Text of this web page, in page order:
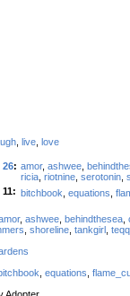
live love
26: amor, ashwee
ricia riotnine serotonin
11: bitchbook equations
, ashwee behindthesea
shoreline tankgirl
equations